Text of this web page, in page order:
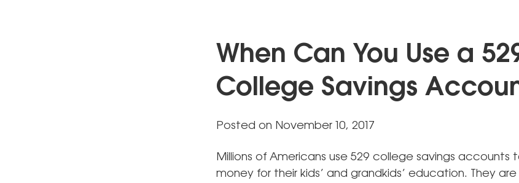
When Can You Use a
College Savings
Posted on November 10, 2017
Millions of Americans use 529 college savings accounts
money for their kids’ and grandkids’ education. They